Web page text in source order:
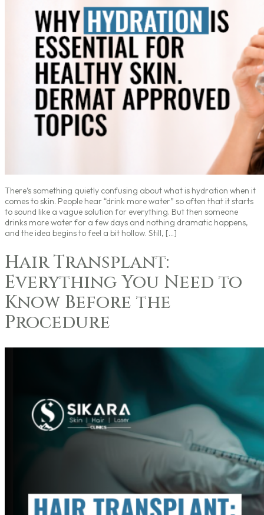
There’s something quietly confusing about what is hydration when it
comes to skin. People hear “drink more water” so often that it starts
to sound like a vague solution for everything. But then someone
drinks more water for a few days and nothing dramatic happens,
and the idea begins to feel a bit hollow. Still, […]
Hair Transplant:
Everything You Need to
Know Before the
Procedure